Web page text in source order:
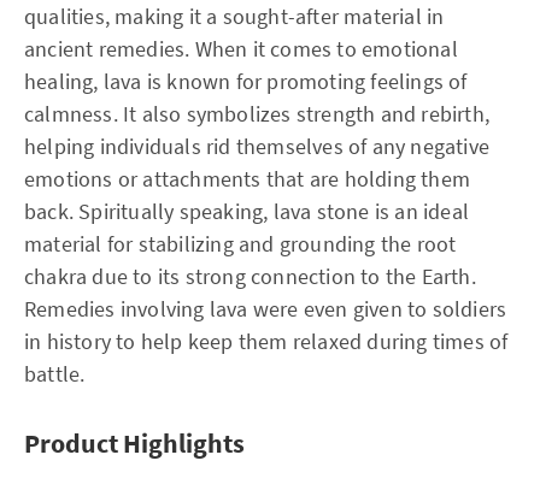
qualities, making it a sought-after material in
ancient remedies. When it comes to emotional
healing, lava is known for promoting feelings of
calmness. It also symbolizes strength and rebirth,
helping individuals rid themselves of any negative
emotions or attachments that are holding them
back. Spiritually speaking, lava stone is an ideal
material for stabilizing and grounding the root
chakra due to its strong connection to the Earth.
Remedies involving lava were even given to soldiers
in history to help keep them relaxed during times of
battle.
Product Highlights